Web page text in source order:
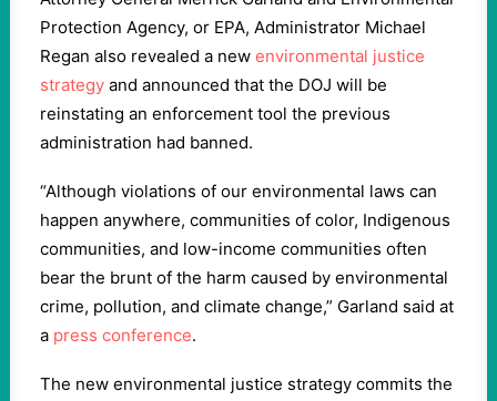
Protection Agency, or EPA, Administrator Michael
Regan also revealed a new environmental justice
strategy and announced that the DOJ will be
reinstating an enforcement tool the previous
administration had banned.
“Although violations of our environmental laws can
happen anywhere, communities of color, Indigenous
communities, and low-income communities often
bear the brunt of the harm caused by environmental
crime, pollution, and climate change,” Garland said at
a press conference.
The new environmental justice strategy commits the